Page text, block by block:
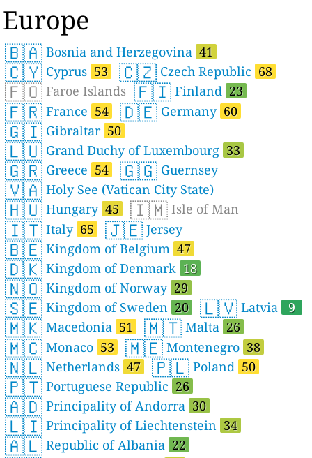
Europe
🇧🇦 Bosnia and Herzegovina 41
🇨🇾 Cyprus 53 🇨🇿 Czech Republic 68
🇫🇴 Faroe Islands 🇫🇮 Finland 23
🇫🇷 France 54 🇩🇪 Germany 60
🇬🇮 Gibraltar 50
🇱🇺 Grand Duchy of Luxembourg 33
🇬🇷 Greece 54 🇬🇬 Guernsey
🇻🇦 Holy See (Vatican City State)
🇭🇺 Hungary 45 🇮🇲 Isle of Man
🇮🇹 Italy 65 🇯🇪 Jersey
🇧🇪 Kingdom of Belgium 47
🇩🇰 Kingdom of Denmark 18
🇳🇴 Kingdom of Norway 29
🇸🇪 Kingdom of Sweden 20 🇱🇻 Latvia 9
🇲🇰 Macedonia 51 🇲🇹 Malta 26
🇲🇨 Monaco 53 🇲🇪 Montenegro 38
🇳🇱 Netherlands 47 🇵🇱 Poland 50
🇵🇹 Portuguese Republic 26
🇦🇩 Principality of Andorra 30
🇱🇮 Principality of Liechtenstein 34
🇦🇱 Republic of Albania 22